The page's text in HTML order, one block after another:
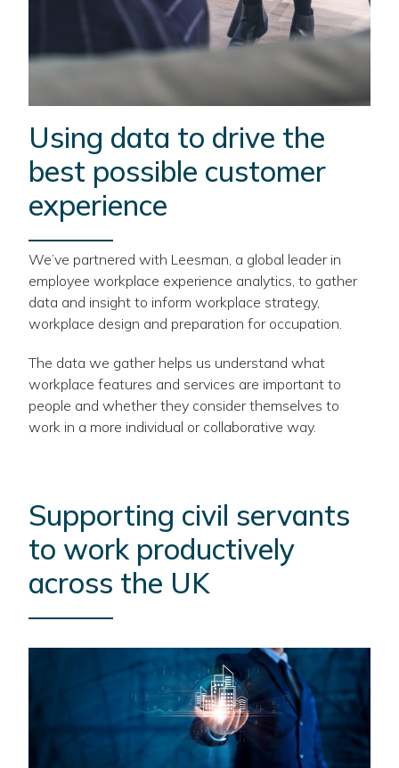
Using data to drive the
best possible customer
experience
We’ve partnered with Leesman, a global leader in
employee workplace experience analytics, to gather
data and insight to inform workplace strategy,
workplace design and preparation for occupation.
The data we gather helps us understand what
workplace features and services are important to
people and whether they consider themselves to
work in a more individual or collaborative way.
Supporting civil servants
to work productively
across the UK